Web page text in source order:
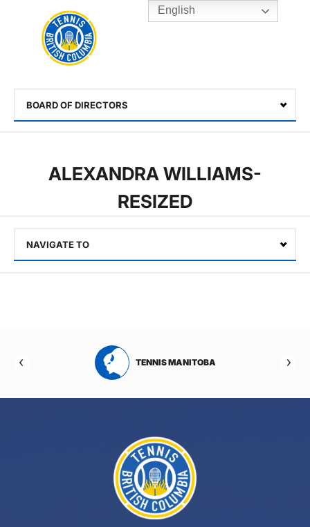
Toggle
Rogers
Cup
Home
BOARD OF DIRECTORS
ALEXANDRA WILLIAMS-
RESIZED
NAVIGATE TO
TENNIS MANITOBA
English